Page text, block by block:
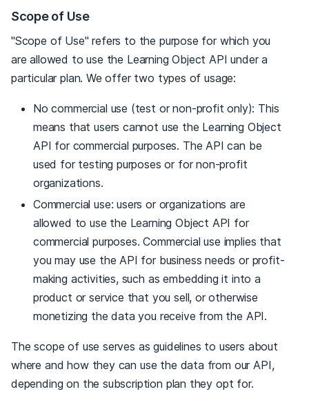
Scope of Use
"Scope of Use" refers to the purpose for which you
are allowed to use the Learning Object API under a
particular plan. We offer two types of usage:
No commercial use (test or non-profit only): This
means that users cannot use the Learning Object
API for commercial purposes. The API can be
used for testing purposes or for non-profit
organizations.
Commercial use: users or organizations are
allowed to use the Learning Object API for
commercial purposes. Commercial use implies that
you may use the API for business needs or profit-
making activities, such as embedding it into a
product or service that you sell, or otherwise
monetizing the data you receive from the API.
The scope of use serves as guidelines to users about
where and how they can use the data from our API,
depending on the subscription plan they opt for.